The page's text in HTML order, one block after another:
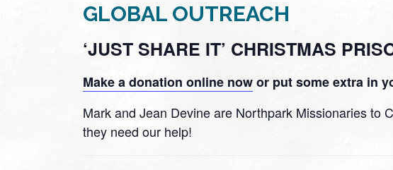
GLOBAL OUTREACH
‘JUST SHARE IT’ CHRISTMAS
Make a donation online nowor put some extra in
Mark and Jean Devine are Northpark Missionaries to
they need our help!